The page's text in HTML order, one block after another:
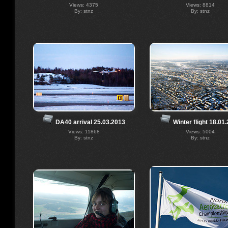
Views: 4375
By: stnz
Views: 8814
By: stnz
DA40 arrival 25.03.2013
Views: 11868
By: stnz
Winter flight
Views: 5004
By: stnz